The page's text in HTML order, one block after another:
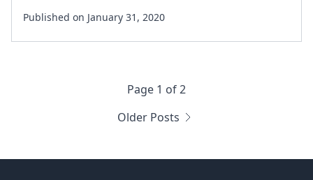
Published on January 31, 2020
Page 1 of 2
Older Posts